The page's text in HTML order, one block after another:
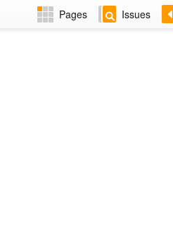
Pages Issues